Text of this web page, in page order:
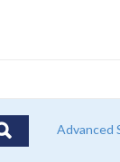
Advanced